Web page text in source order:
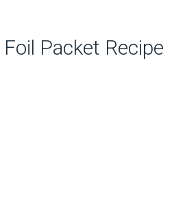
Packet Recipe